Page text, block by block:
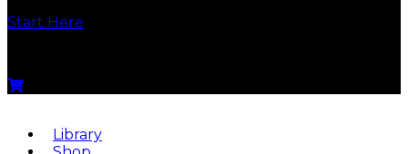
Start Here
Library